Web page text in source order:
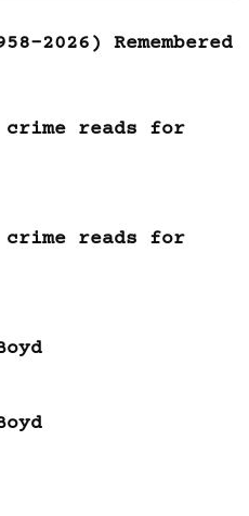
2026) Remembered
reads for
reads for